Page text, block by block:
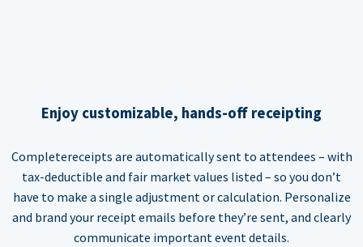
Enjoy customizable, hands-off receipting
Completereceipts are automatically sent to attendees – with
tax-deductible and fair market values listed – so you don’t
have to make a single adjustment or calculation. Personalize
and brand your receipt emails before they’re sent, and clearly
communicate important event details.